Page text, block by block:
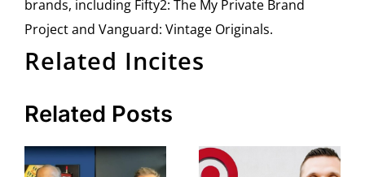
brands, including Fifty2: The My Private Brand
Project and Vanguard: Vintage Originals.
Related Incites
Related Posts
Connecting
Private
Brands
and
Saavedra,